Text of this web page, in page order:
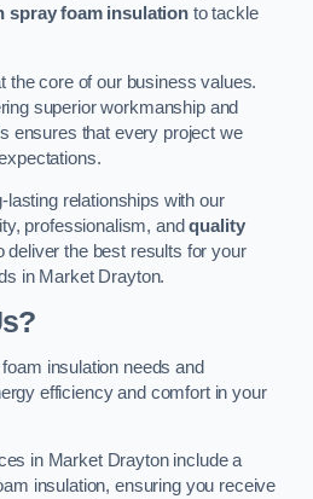
spray foam insulation to tackle
the core of our business values.
superior workmanship and
ensures that every project we
lasting relationships with our
professionalism, andquality
deliver the best results for your
in Market Drayton.
insulation needs and
efficiency and comfort in your
in Market Drayton include a
insulation, ensuring you receive